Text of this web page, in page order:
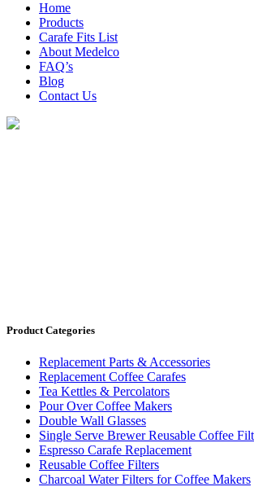
Home
Products
Carafe Fits List
About Medelco
FAQ’s
Blog
Contact Us
Product Categories
Replacement Parts & Accessories
Replacement Coffee Carafes
Tea Kettles & Percolators
Pour Over Coffee Makers
Double Wall Glasses
Single Serve Brewer Reusable Coffee
Espresso Carafe Replacement
Reusable Coffee Filters
Charcoal Water Filters for Coffee Makers